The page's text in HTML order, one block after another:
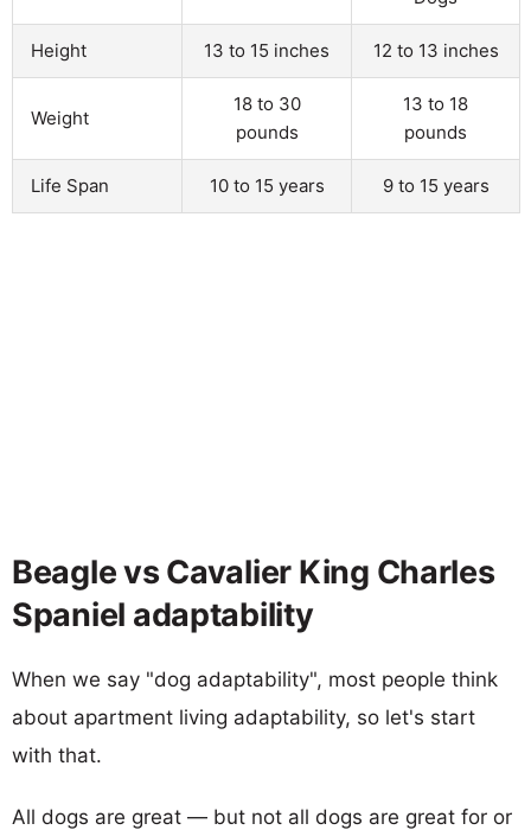
Height 13 to 15 inches 12 to 13 inches
Weight
18 to 30
pounds
13 to 18
pounds
Life Span 10 to 15 years 9 to 15 years
Beagle vs Cavalier King Charles
Spaniel adaptability
When we say "dog adaptability", most people think
about apartment living adaptability, so let's start
with that.
All dogs are great — but not all dogs are great for or